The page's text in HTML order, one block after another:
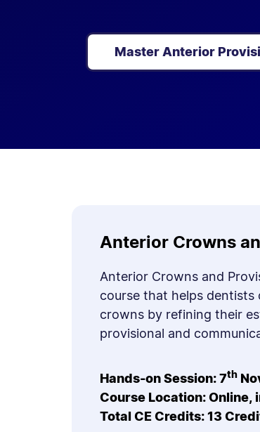
Master Anterior
Anterior Crowns
Anterior Crowns and
course that helps
crowns by refining their
provisional and
Hands-on Session: 7th
Course Location:
Total CE Credits: 13